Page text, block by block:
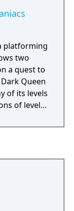
platforming
two
a quest to
Queen
of its levels
of levels
styles.